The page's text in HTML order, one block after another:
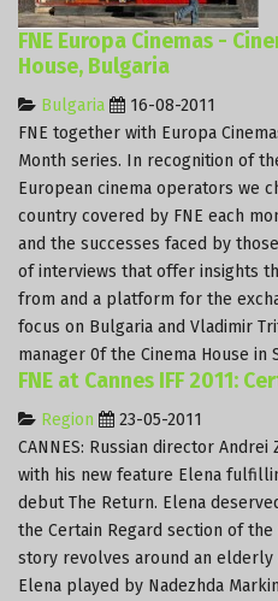
FNE Europa Cinemas -
House, Bulgaria
Bulgaria
16-08-2011
FNE together with Europa
Month series. In recognition of
European cinema operators we
country covered by FNE each
and the successes faced by
of interviews that offer insights
from and a platform for the
focus on Bulgaria and Vladimir
manager 0f the Cinema House in
FNE at Cannes IFF 2011:
Region
23-05-2011
CANNES: Russian director
with his new feature Elena
debut The Return. Elena
the Certain Regard section of the
story revolves around an elderly
Elena played by Nadezhda